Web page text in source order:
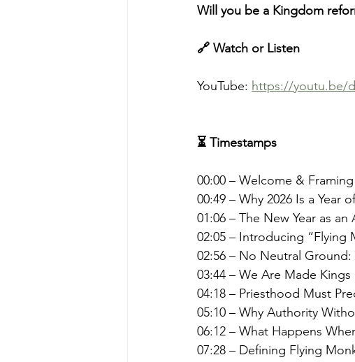
Will you be a Kingdom
🔗 Watch or Listen
YouTube: https://youtu.be/
⏳ Timestamps
00:00 – Welcome &
00:49 – Why 2026 Is a Year
01:06 – The New Year as
02:05 – Introducing “Flying
02:56 – No Neutral
03:44 – We Are Made
04:18 – Priesthood Must
05:10 – Why Authority
06:12 – What Happens
07:28 – Defining Flying